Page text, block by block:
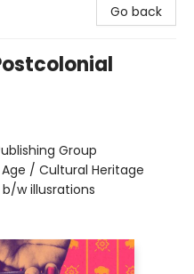
Go back
Group
/ Cultural Heritage
w illusrations